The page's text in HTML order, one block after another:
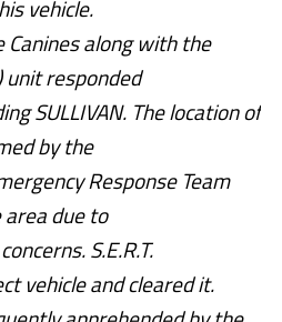
vehicle.
Canines along with the
unit responded
SULLIVAN. The location of
by the
Response Team
area due to
S.E.R.T.
vehicle and cleared it.